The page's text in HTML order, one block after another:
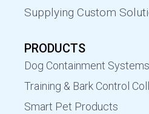
Supplying Custom
PRODUCTS
Dog Containment Systems
Training & Bark Control
Smart Pet Products